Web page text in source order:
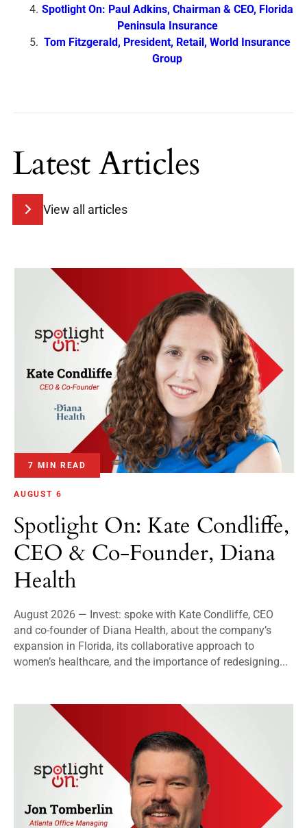
Spotlight On: Paul Adkins, Chairman & CEO, Florida
Peninsula Insurance
Tom Fitzgerald, President, Retail, World Insurance
Group
Latest Articles
View all articles
7 MIN READ
AUGUST 6
Spotlight On: Kate Condliffe,
CEO & Co-Founder, Diana
Health
August 2026 — Invest: spoke with Kate Condliffe, CEO
and co-founder of Diana Health, about the company’s
expansion in Florida, its collaborative approach to
women’s healthcare, and the importance of redesigning...